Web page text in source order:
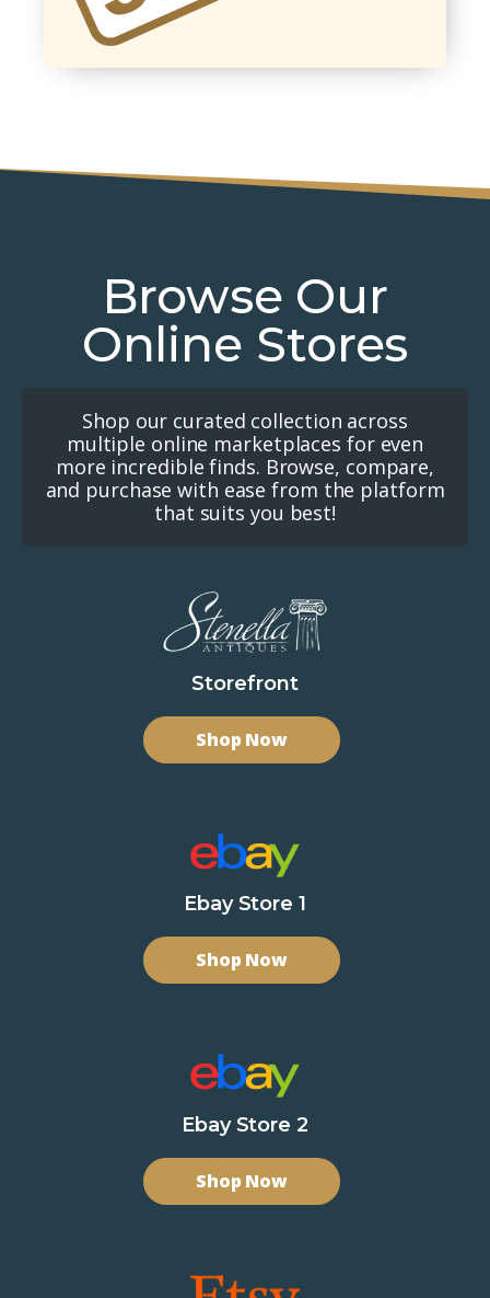
Browse Our
Online Stores
Shop our curated collection across
multiple online marketplaces for even
more incredible finds. Browse, compare,
and purchase with ease from the platform
that suits you best!
Storefront
Shop Now
Ebay Store 1
Shop Now
Ebay Store 2
Shop Now